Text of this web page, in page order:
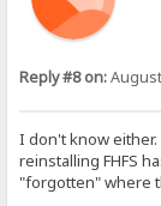
Reply #8 on:
I don't know either.
reinstalling FHFS
"forgotten" where